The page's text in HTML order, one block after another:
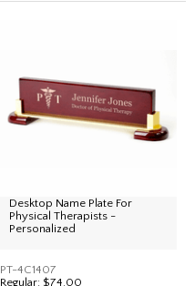
Desktop Name Plate For
Physical Therapists -
Personalized
PT-4C1407
Regular: $74.00